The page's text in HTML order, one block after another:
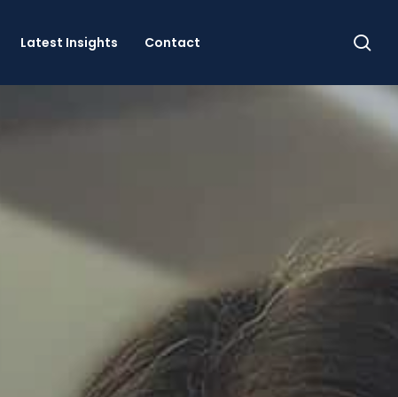
Latest Insights Contact